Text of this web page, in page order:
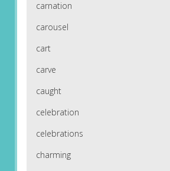
carnation
carousel
cart
carve
caught
celebration
celebrations
charming